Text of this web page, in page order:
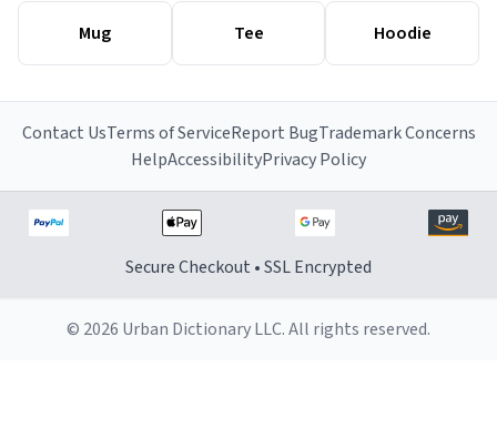
Mug Tee Hoodie
Contact UsTerms of ServiceReport BugTrademark Concerns
HelpAccessibilityPrivacy Policy
Secure Checkout • SSL Encrypted
© 2026 Urban Dictionary LLC. All rights reserved.